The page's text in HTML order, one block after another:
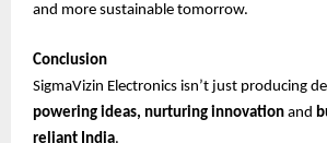
and more sustainable tomorrow.
Conclusion
SigmaVizin Electronics isn’t just producing
powering ideas, nurturing innovation and
reliant India.